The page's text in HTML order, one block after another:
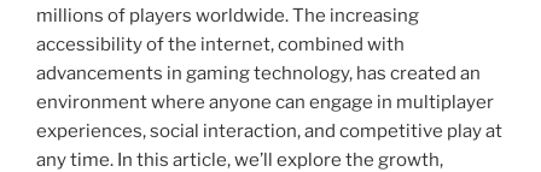
millions of players worldwide. The increasing
accessibility of the internet, combined with
advancements in gaming technology, has created an
environment where anyone can engage in multiplayer
experiences, social interaction, and competitive play at
any time. In this article, we’ll explore the growth,